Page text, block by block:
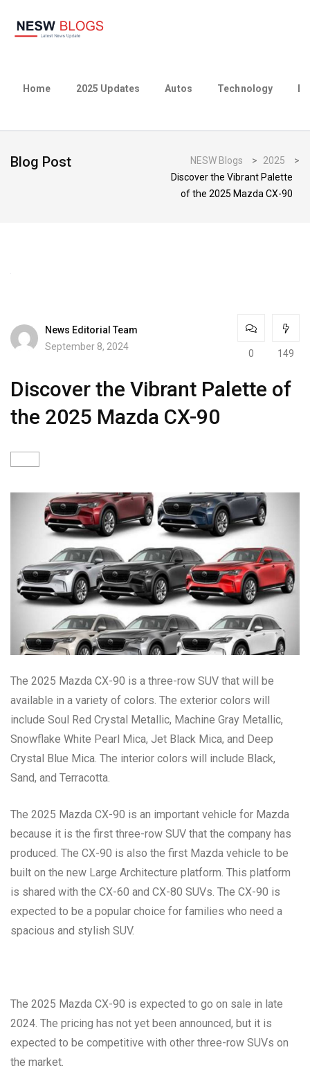
Home 2025 Updates Autos Technology
Blog Post NESW Blogs > 2025
>
Discover the Vibrant Palette
of the 2025 Mazda CX-90
News Editorial Team
September 8, 2024
0 149
Discover the Vibrant Palette of
the 2025 Mazda CX-90
The 2025 Mazda CX-90 is a three-row SUV that will be
available in a variety of colors. The exterior colors will
include Soul Red Crystal Metallic, Machine Gray Metallic,
Snowflake White Pearl Mica, Jet Black Mica, and Deep
Crystal Blue Mica. The interior colors will include Black,
Sand, and Terracotta.
The 2025 Mazda CX-90 is an important vehicle for Mazda
because it is the first three-row SUV that the company has
produced. The CX-90 is also the first Mazda vehicle to be
built on the new Large Architecture platform. This platform
is shared with the CX-60 and CX-80 SUVs. The CX-90 is
expected to be a popular choice for families who need a
spacious and stylish SUV.
The 2025 Mazda CX-90 is expected to go on sale in late
2024. The pricing has not yet been announced, but it is
expected to be competitive with other three-row SUVs on
the market.